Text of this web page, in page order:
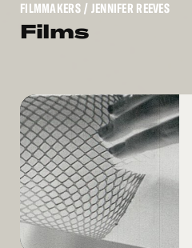
FILMMAKERS/ JENNIFER REEVES
Films
Read
More